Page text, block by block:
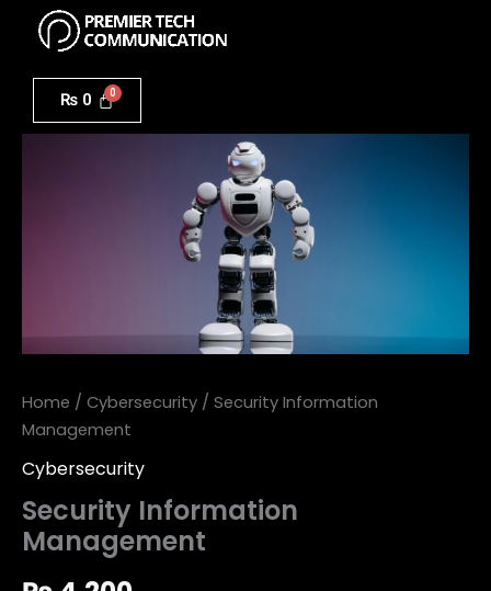
content
₨ 0
Home / Cybersecurity / Security Information
Management
Cybersecurity
Security Information
Management
Information
Management
quantity